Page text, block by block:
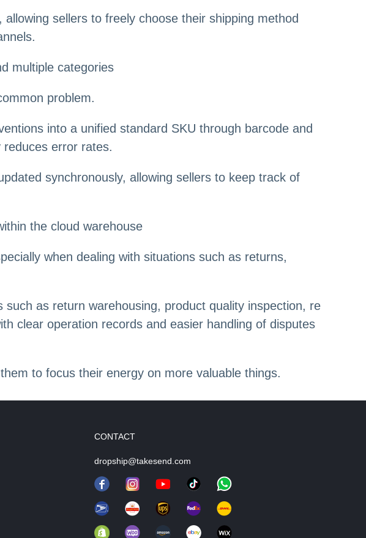
sellers to freely choose their shipping method
multiple categories
problem.
into a unified standard SKU through barcode and
error rates.
synchronously, allowing sellers to keep track of
the cloud warehouse
when dealing with situations such as returns,
as return warehousing, product quality inspection, re
clear operation records and easier handling of disputes
to focus their energy on more valuable things.
CONTACT
dropship@takesend.com